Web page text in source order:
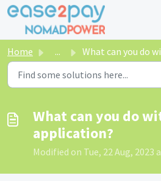
Skip to main content
Home ... What can you do with the application?
What can you do
application?
Modified on Tue, 22 Aug, 2023